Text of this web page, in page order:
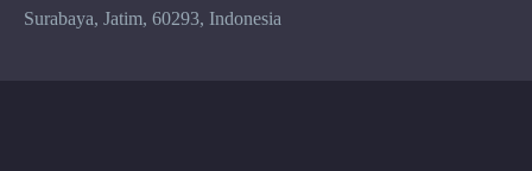
Surabaya, Jatim, 60293, Indonesia